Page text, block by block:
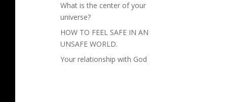
What is the center of your
universe?
HOW TO FEEL SAFE IN AN
UNSAFE WORLD.
Your relationship with God